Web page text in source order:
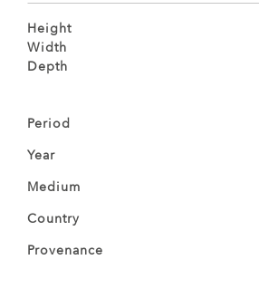
Height
Width
Depth
Period
Year
Medium
Country
Provenance